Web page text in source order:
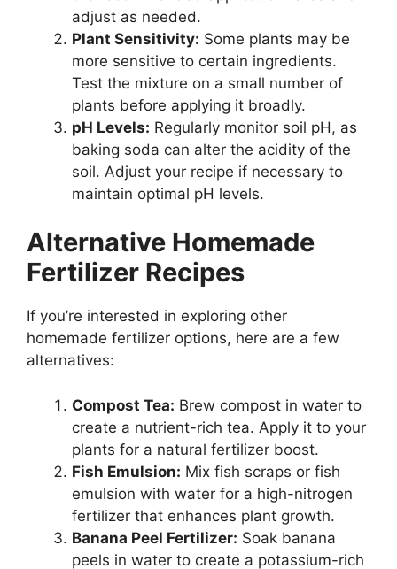
adjust as needed.
Plant Sensitivity: Some plants may be
more sensitive to certain ingredients.
Test the mixture on a small number of
plants before applying it broadly.
pH Levels: Regularly monitor soil pH, as
baking soda can alter the acidity of the
soil. Adjust your recipe if necessary to
maintain optimal pH levels.
Alternative Homemade
Fertilizer Recipes
If you’re interested in exploring other
homemade fertilizer options, here are a few
alternatives:
Compost Tea: Brew compost in water to
create a nutrient-rich tea. Apply it to your
plants for a natural fertilizer boost.
Fish Emulsion: Mix fish scraps or fish
emulsion with water for a high-nitrogen
fertilizer that enhances plant growth.
Banana Peel Fertilizer: Soak banana
peels in water to create a potassium-rich